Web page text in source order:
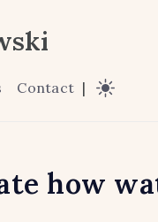
Contact |
how